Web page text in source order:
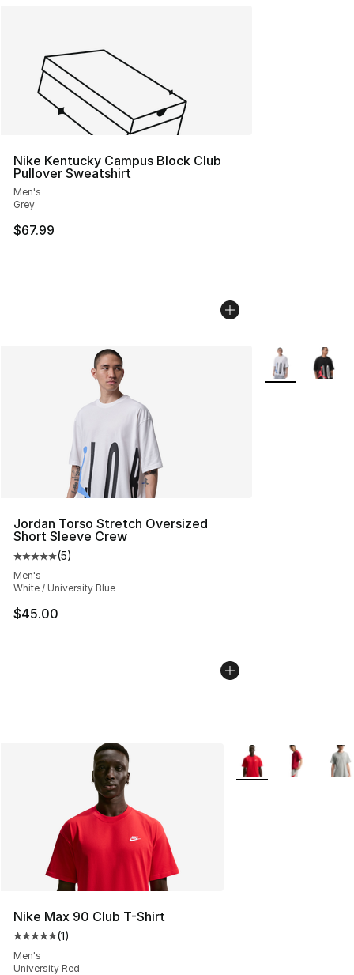
Nike Kentucky Campus Block Club
Pullover Sweatshirt
Men's
Grey
$67.99
Jordan Torso Stretch Oversized
Short Sleeve Crew
Average customer rating - [5 out of 5 stars], 5 reviews
(5)
Men's
White / University Blue
$45.00
More Colors
Nike Max 90 Club T-Shirt
Average customer rating - [5 out of 5 stars], 1 reviews
(1)
Men's
University Red
More Colors